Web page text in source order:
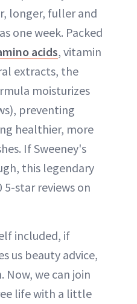
longer, fuller and
one week. Packed
acids, vitamin
extracts, the
moisturizes
preventing
healthier, more
If Sweeney's
this legendary
5-star reviews on
included, if
us beauty advice,
we can join
life with a little